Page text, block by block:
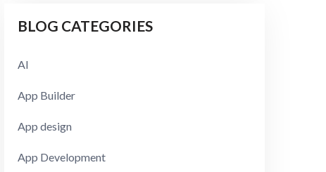
BLOG CATEGORIES
AI
App Builder
App design
App Development